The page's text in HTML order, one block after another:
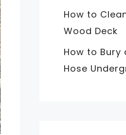
How to
Wood Deck
How to Bury
Hose